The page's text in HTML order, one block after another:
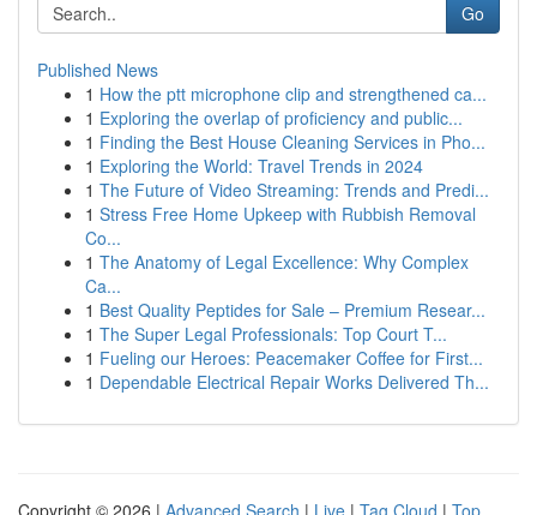
Go
Published News
1 How the ptt microphone clip and strengthened ca...
1 Exploring the overlap of proficiency and public...
1 Finding the Best House Cleaning Services in Pho...
1 Exploring the World: Travel Trends in 2024
1 The Future of Video Streaming: Trends and Predi...
1 Stress Free Home Upkeep with Rubbish Removal
Co...
1 The Anatomy of Legal Excellence: Why Complex
Ca...
1 Best Quality Peptides for Sale – Premium Resear...
1 The Super Legal Professionals: Top Court T...
1 Fueling our Heroes: Peacemaker Coffee for First...
1 Dependable Electrical Repair Works Delivered Th...
Copyright © 2026 | Advanced Search | Live | Tag Cloud | Top